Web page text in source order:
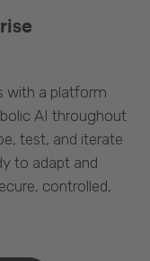
with a platform
AI throughout
test, and iterate
to adapt and
controlled,